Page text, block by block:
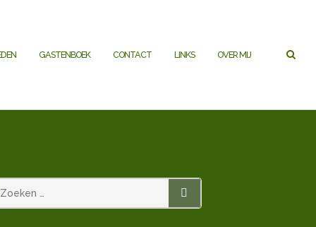
GASTENBOEK CONTACT LINKS OVER MIJ
ZOEKEN